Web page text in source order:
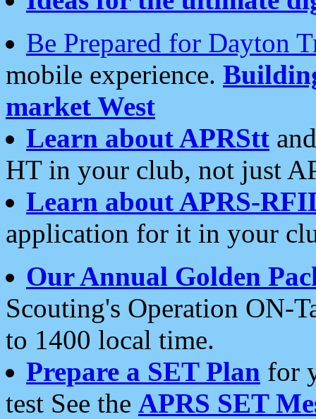
Be Prepared for Dayton
mobile experience.
market West
Learn about APRStt
HT in your club, not just
Learn about APRS-
application for it in your
Our Annual Golden
Scouting's Operation ON-
to 1400 local time.
Prepare a SET Plan for
test See the APRS SET